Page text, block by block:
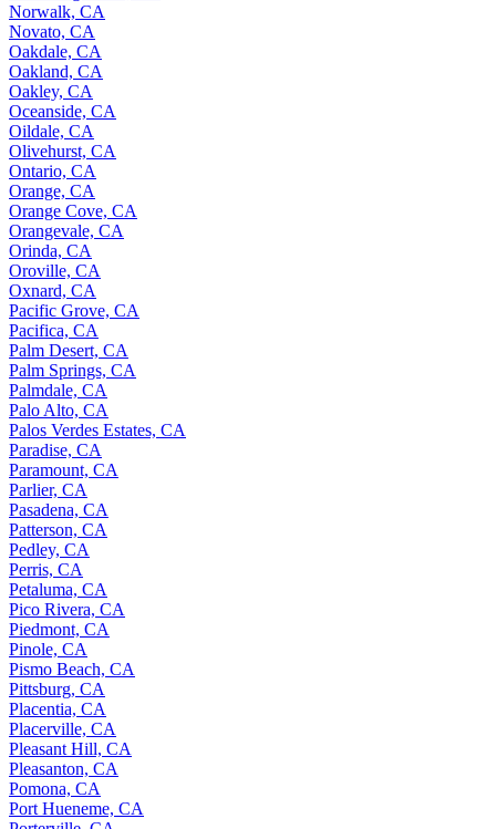
Norwalk, CA
Novato, CA
Oakdale, CA
Oakland, CA
Oakley, CA
Oceanside, CA
Oildale, CA
Olivehurst, CA
Ontario, CA
Orange, CA
Orange Cove, CA
Orangevale, CA
Orinda, CA
Oroville, CA
Oxnard, CA
Pacific Grove, CA
Pacifica, CA
Palm Desert, CA
Palm Springs, CA
Palmdale, CA
Palo Alto, CA
Palos Verdes Estates, CA
Paradise, CA
Paramount, CA
Parlier, CA
Pasadena, CA
Patterson, CA
Pedley, CA
Perris, CA
Petaluma, CA
Pico Rivera, CA
Piedmont, CA
Pinole, CA
Pismo Beach, CA
Pittsburg, CA
Placentia, CA
Placerville, CA
Pleasant Hill, CA
Pleasanton, CA
Pomona, CA
Port Hueneme, CA